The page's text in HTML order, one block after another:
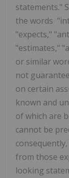
statements."
the words
"expects,"
"estimates,"
or similar
not
on certain
known and
of which are
cannot be
from those
looking